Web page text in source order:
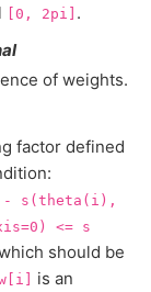
[0, 2pi] .
of weights.
factor defined
-
s(theta(i),
<= s
should be
is an